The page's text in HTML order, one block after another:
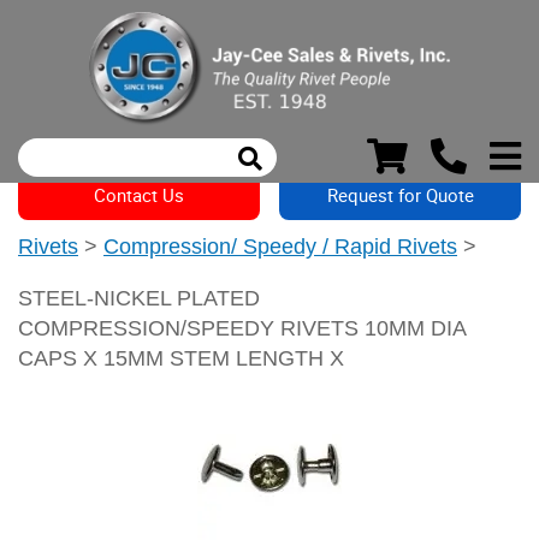
Contact Us Request for Quote
Rivets > Compression/ Speedy / Rapid Rivets >
STEEL-NICKEL PLATED
COMPRESSION/SPEEDY RIVETS 10MM DIA
CAPS X 15MM STEM LENGTH X